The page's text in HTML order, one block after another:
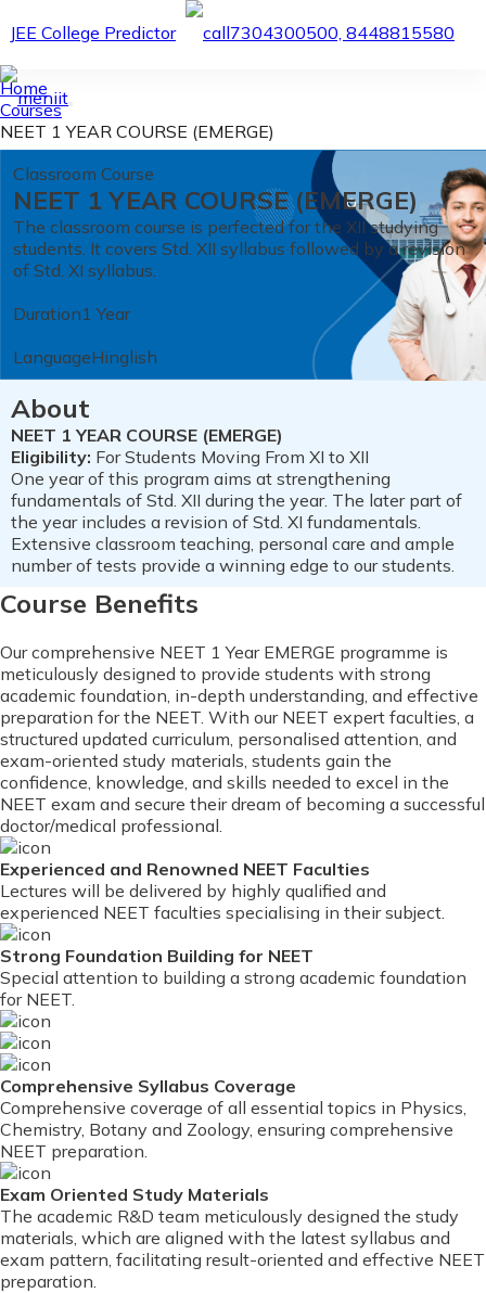
JEE College Predictor 7304300500, 8448815580
Home
Courses
NEET 1 YEAR COURSE (EMERGE)
Classroom Course
NEET 1 YEAR COURSE (EMERGE)
The classroom course is perfected for the XII studying
students. It covers Std. XII syllabus followed by a revision
of Std. XI syllabus.
Duration1 Year
LanguageHinglish
About
NEET 1 YEAR COURSE (EMERGE)
Eligibility: For Students Moving From XI to XII
One year of this program aims at strengthening
fundamentals of Std. XII during the year. The later part of
the year includes a revision of Std. XI fundamentals.
Extensive classroom teaching, personal care and ample
number of tests provide a winning edge to our students.
Course Benefits
Our comprehensive NEET 1 Year EMERGE programme is
meticulously designed to provide students with strong
academic foundation, in-depth understanding, and effective
preparation for the NEET. With our NEET expert faculties, a
structured updated curriculum, personalised attention, and
exam-oriented study materials, students gain the
confidence, knowledge, and skills needed to excel in the
NEET exam and secure their dream of becoming a successful
doctor/medical professional.
Experienced and Renowned NEET Faculties
Lectures will be delivered by highly qualified and
experienced NEET faculties specialising in their subject.
Strong Foundation Building for NEET
Special attention to building a strong academic foundation
for NEET.
Comprehensive Syllabus Coverage
Comprehensive coverage of all essential topics in Physics,
Chemistry, Botany and Zoology, ensuring comprehensive
NEET preparation.
Exam Oriented Study Materials
The academic R&D team meticulously designed the study
materials, which are aligned with the latest syllabus and
exam pattern, facilitating result-oriented and effective NEET
preparation.